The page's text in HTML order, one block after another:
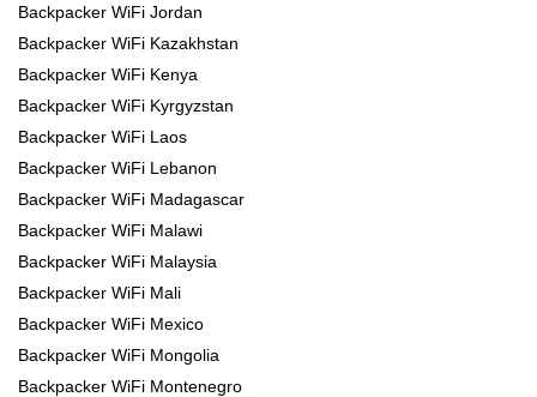
Backpacker WiFi Jordan
Backpacker WiFi Kazakhstan
Backpacker WiFi Kenya
Backpacker WiFi Kyrgyzstan
Backpacker WiFi Laos
Backpacker WiFi Lebanon
Backpacker WiFi Madagascar
Backpacker WiFi Malawi
Backpacker WiFi Malaysia
Backpacker WiFi Mali
Backpacker WiFi Mexico
Backpacker WiFi Mongolia
Backpacker WiFi Montenegro